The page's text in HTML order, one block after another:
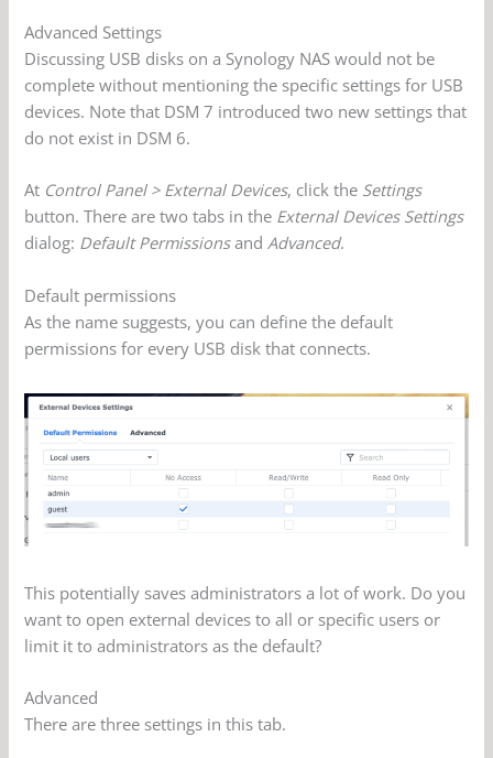
Advanced Settings
Discussing USB disks on a Synology NAS would not be
complete without mentioning the specific settings for USB
devices. Note that DSM 7 introduced two new settings that
do not exist in DSM 6.
At Control Panel > External Devices, click the Settings
button. There are two tabs in the External Devices Settings
dialog: Default PermissionsandAdvanced.
Default permissions
As the name suggests, you can define the default
permissions for every USB disk that connects.
This potentially saves administrators a lot of work. Do you
want to open external devices to all or specific users or
limit it to administrators as the default?
Advanced
There are three settings in this tab.